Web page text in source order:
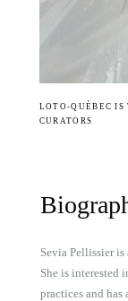
LOTO-QUÉBEC IS
CURATORS
Sevia Pellissier
She is interested
practices and has